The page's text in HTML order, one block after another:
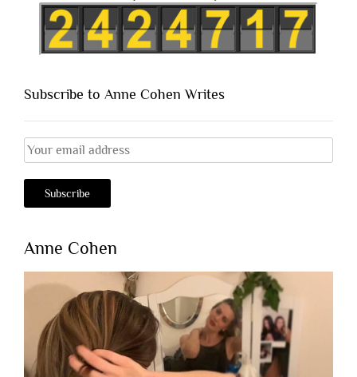
Subscribe to Anne Cohen Writes
Anne Cohen